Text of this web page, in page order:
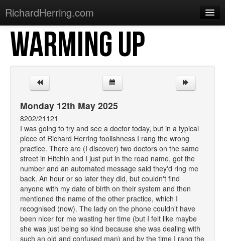
RichardHerring.com
Home
Warming Up
Sections
Shows
Podcasts
Merchandise
WARMING UP
Monday 12th May 2025
8202/21121
I was going to try and see a doctor today, but in a typical
piece of Richard Herring foolishness I rang the wrong
practice. There are (I discover) two doctors on the same
street in Hitchin and I just put in the road name, got the
number and an automated message said they'd ring me
back. An hour or so later they did, but couldn't find
anyone with my date of birth on their system and then
mentioned the name of the other practice, which I
recognised (now). The lady on the phone couldn't have
been nicer for me wasting her time (but I felt like maybe
she was just being so kind because she was dealing with
such an old and confused man) and by the time I rang the